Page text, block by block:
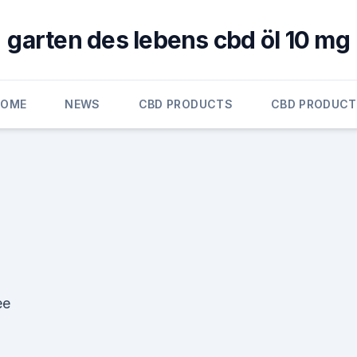
garten des lebens cbd öl 10 mg
NEWS CBD PRODUCTS CBD